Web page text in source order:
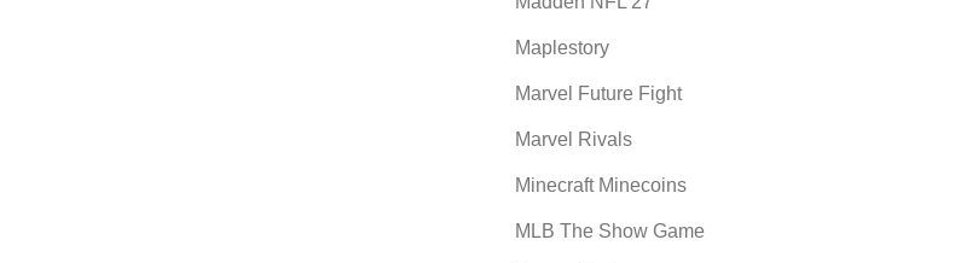
Maplestory
Marvel Future Fight
Marvel Rivals
Minecraft Minecoins
MLB The Show Game